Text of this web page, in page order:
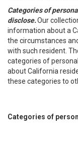
Categories of
disclose.Our
information about a
the circumstances
with such resident.
categories of
about California
these categories to
Categories of